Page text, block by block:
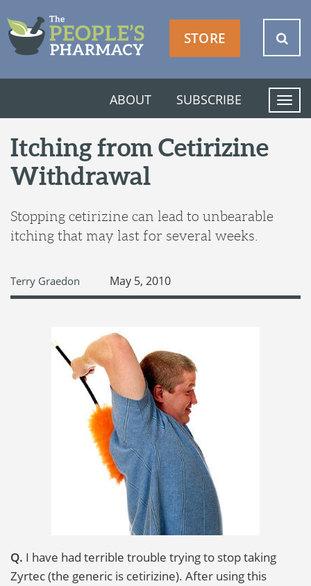
STORE
T
o
a
ABOUT SUBSCRIBE
Itching from Cetirizine
Withdrawal
Stopping cetirizine can lead to unbearable
itching that may last for several weeks.
Terry Graedon May 5, 2010
Q. I have had terrible trouble trying to stop taking
Zyrtec (the generic is cetirizine). After using this